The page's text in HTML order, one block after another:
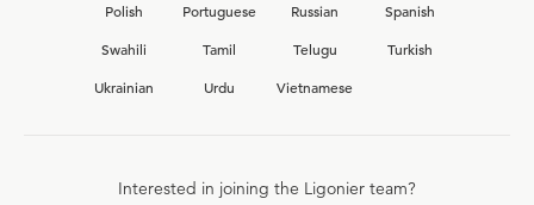
Polish
Portuguese Russian
Spanish
Swahili
Tamil Telugu
Turkish
Ukrainian
Urdu Vietnamese
Interested in joining the Ligonier team?